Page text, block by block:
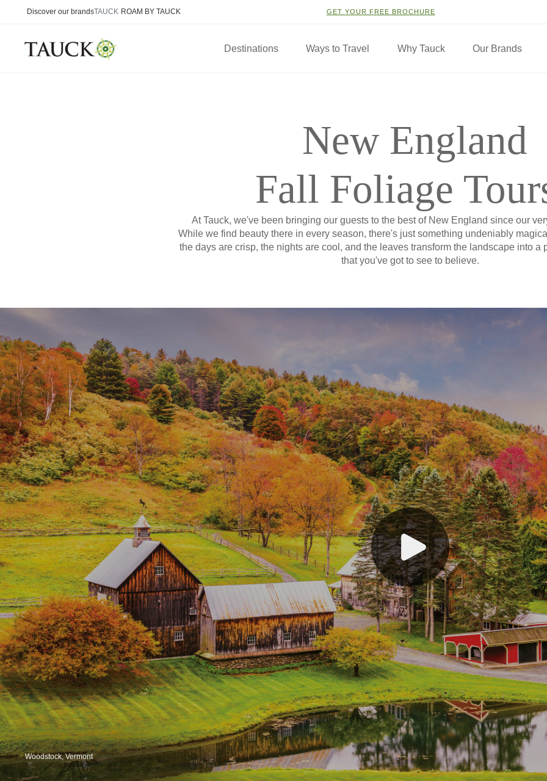
Discover our brandsTAUCK ROAM BY TAUCK GET YOUR FREE BROCHURE
Destinations Ways to Travel Why Tauck Our Brands
New England
Fall Foliage
At Tauck, we've been bringing our guests to the best of New England since our
While we find beauty there in every season, there's just something undeniably
the days are crisp, the nights are cool, and the leaves transform the landscape into a
that you've got to see to believe.
Woodstock, Vermont